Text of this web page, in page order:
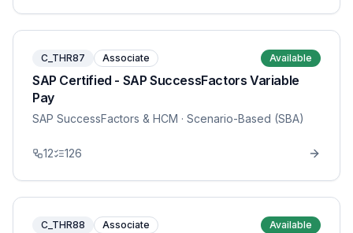
C_THR87 Associate Available
SAP Certified - SAP SuccessFactors Variable
Pay
SAP SuccessFactors & HCM · Scenario-Based (SBA)
12 126
C_THR88 Associate Available